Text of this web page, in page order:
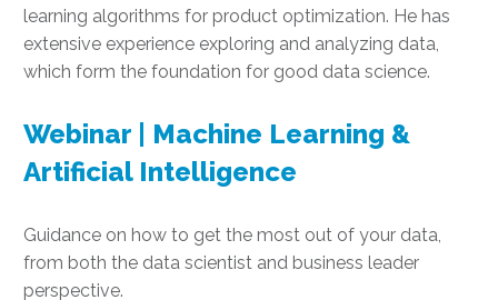
learning algorithms for product optimization. He has
extensive experience exploring and analyzing data,
which form the foundation for good data science.
Webinar | Machine Learning &
Artificial Intelligence
Guidance on how to get the most out of your data,
from both the data scientist and business leader
perspective.